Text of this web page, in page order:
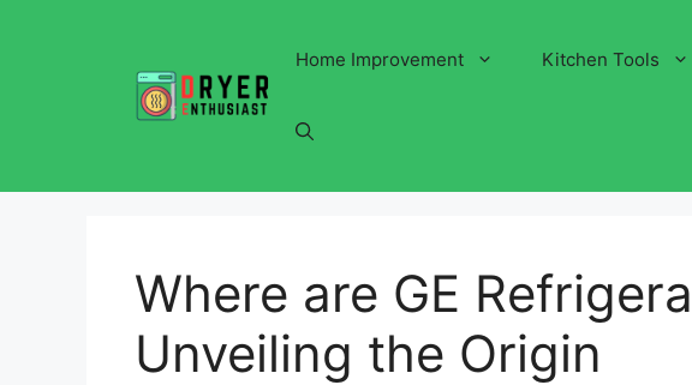
Home Improvement Kitchen Tools
Where are GE
Unveiling the Origin